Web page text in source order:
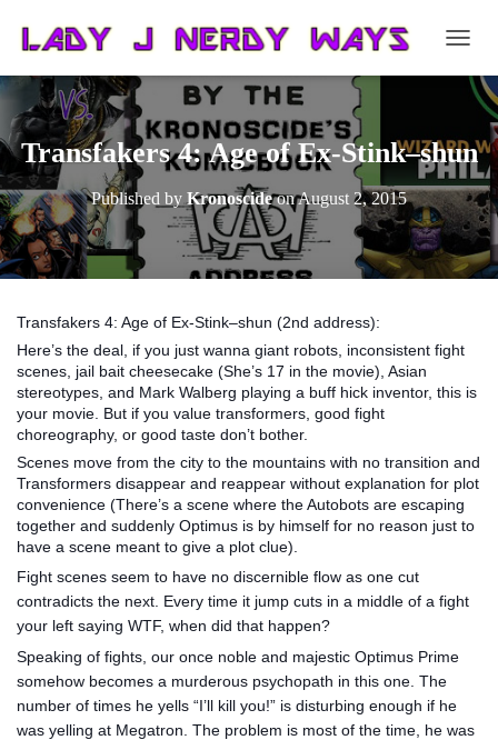
O
L
E
N
A
V
G
O
Transfakers 4: Age of Ex-Stink–shun
Published by KronoscideonAugust 2, 2015
Transfakers 4: Age of Ex-Stink–shun (2nd address):
Here’s the deal, if you just wanna giant robots, inconsistent fight
scenes, jail bait cheesecake (She’s 17 in the movie), Asian
stereotypes, and Mark Walberg playing a buff hick inventor, this is
your movie. But if you value transformers, good fight
choreography, or good taste don’t bother.
Scenes move from the city to the mountains with no transition and
Transformers disappear and reappear without explanation for plot
convenience (There’s a scene where the Autobots are escaping
together and suddenly Optimus is by himself for no reason just to
have a scene meant to give a plot clue).
Fight scenes seem to have no discernible flow as one cut
contradicts the next. Every time it jump cuts in a middle of a fight
your left saying WTF, when did that happen?
Speaking of fights, our once noble and majestic Optimus Prime
somehow becomes a murderous psychopath in this one. The
number of times he yells “I’ll kill you!” is disturbing enough if he
was yelling at Megatron. The problem is most of the time, he was